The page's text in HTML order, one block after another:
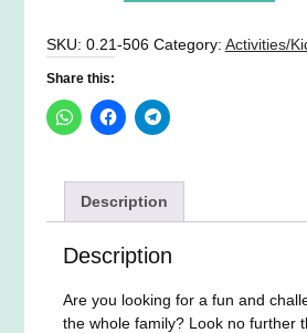
Family
Game.
quantity
SKU: 0.21-506 Category: Activities/
Share this:
Description
Description
Are you looking for a fun and
the whole family? Look no further